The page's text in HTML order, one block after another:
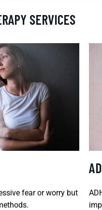
SERVICES
fear or worry but